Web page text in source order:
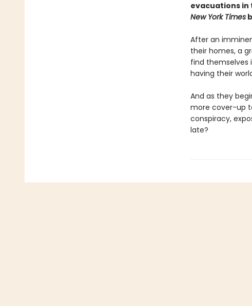
evacuations in
New York Times
After an
their homes, a
find
having their
And as they
more cover-up
conspiracy,
late?